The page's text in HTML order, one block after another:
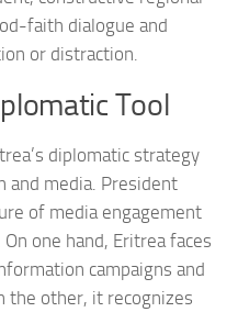
faith dialogue and
or distraction.
Tool
diplomatic strategy
and media. President
of media engagement
one hand, Eritrea faces
campaigns and
the other, it recognizes